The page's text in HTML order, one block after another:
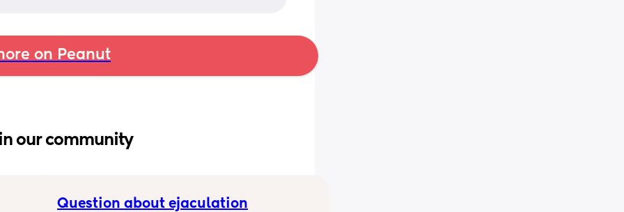
on Peanut
in our community
Question about ejaculation